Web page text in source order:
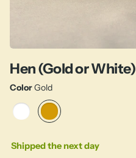
Hen (Gold or White)
ColorGold
Shipped the next day